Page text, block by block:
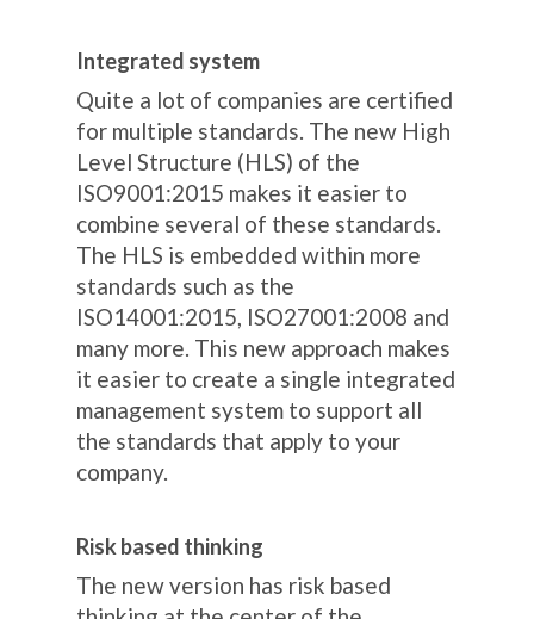
Integrated system
Quite a lot of companies are certified
for multiple standards. The new High
Level Structure (HLS) of the
ISO9001:2015 makes it easier to
combine several of these standards.
The HLS is embedded within more
standards such as the
ISO14001:2015, ISO27001:2008 and
many more. This new approach makes
it easier to create a single integrated
management system to support all
the standards that apply to your
company.
Risk based thinking
The new version has risk based